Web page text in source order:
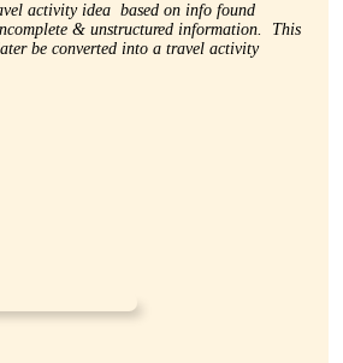
activity idea based on info found
& unstructured information. This
be converted into a travel activity